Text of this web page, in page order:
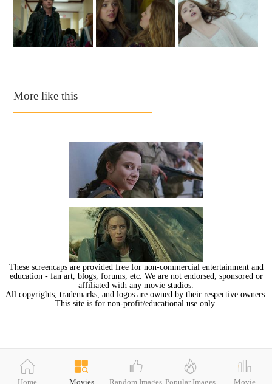
More like this
These screencaps are provided free for non-commercial entertainment and
education - fan art, blogs, forums, etc. We are not endorsed, sponsored or
affiliated with any movie studios.
All copyrights, trademarks, and logos are owned by their respective owners.
This site is for non-profit/educational use only.
Home Movies Random Images Popular Images Movie